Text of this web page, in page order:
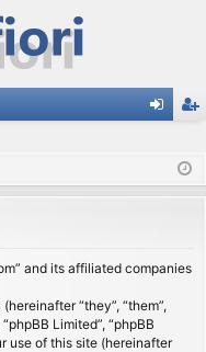
ist
and its affiliated companies
“they”, “them”,
Limited”, “phpBB
use of this site (hereinafter